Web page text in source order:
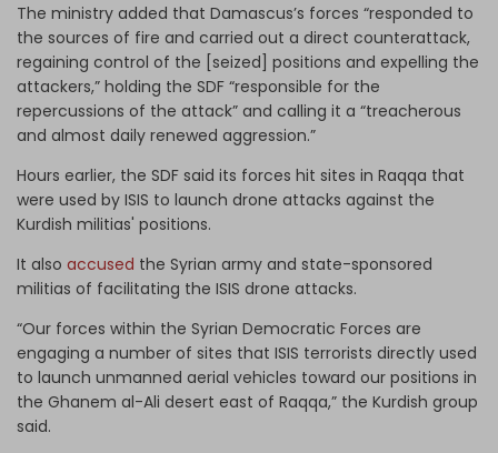
The ministry added that Damascus’s forces “responded to
the sources of fire and carried out a direct counterattack,
regaining control of the [seized] positions and expelling the
attackers,” holding the SDF “responsible for the
repercussions of the attack” and calling it a “treacherous
and almost daily renewed aggression.”
Hours earlier, the SDF said its forces hit sites in Raqqa that
were used by ISIS to launch drone attacks against the
Kurdish militias' positions.
It also accused the Syrian army and state-sponsored
militias of facilitating the ISIS drone attacks.
“Our forces within the Syrian Democratic Forces are
engaging a number of sites that ISIS terrorists directly used
to launch unmanned aerial vehicles toward our positions in
the Ghanem al-Ali desert east of Raqqa,” the Kurdish group
said.